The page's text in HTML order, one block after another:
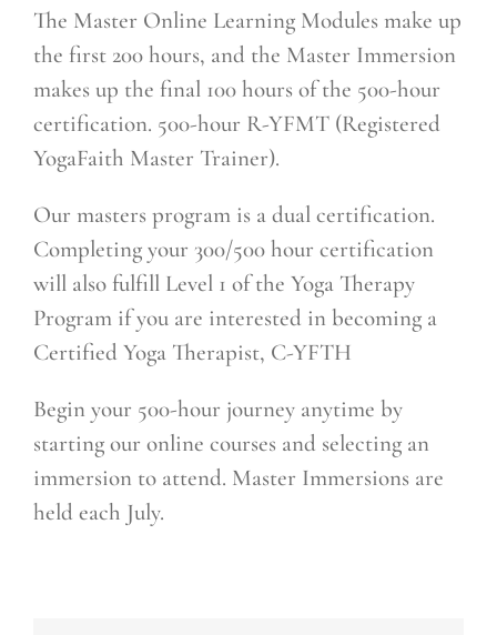
The Master Online Learning Modules make up
the first 200 hours, and the Master Immersion
makes up the final 100 hours of the 500-hour
certification. 500-hour R-YFMT (Registered
YogaFaith Master Trainer).
Our masters program is a dual certification.
Completing your 300/500 hour certification
will also fulfill Level 1 of the Yoga Therapy
Program if you are interested in becoming a
Certified Yoga Therapist, C-YFTH
Begin your 500-hour journey anytime by
starting our online courses and selecting an
immersion to attend. Master Immersions are
held each July.